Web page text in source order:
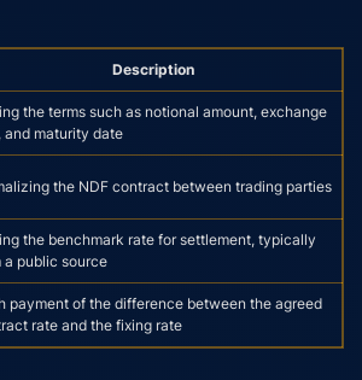
Description
the terms such as notional amount, exchange
and maturity date
the NDF contract between trading parties
the benchmark rate for settlement, typically
a public source
payment of the difference between the agreed
rate and the fixing rate